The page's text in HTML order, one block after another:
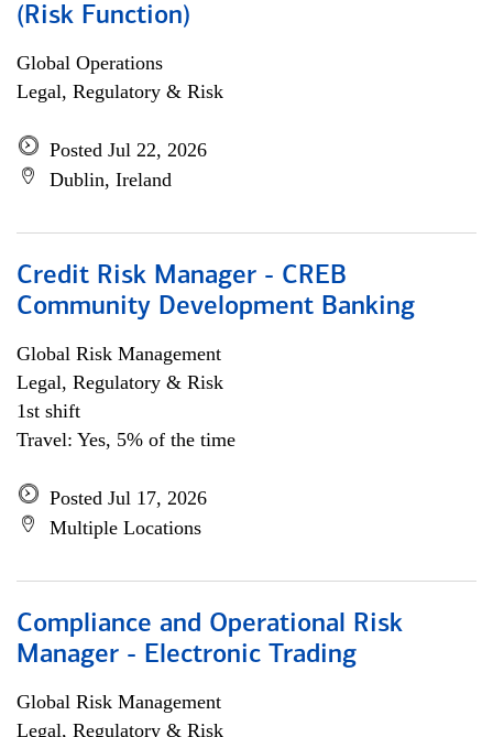
(Risk Function)
Global Operations
Legal, Regulatory & Risk
Posted Jul 22, 2026
Dublin, Ireland
Credit Risk Manager - CREB
Community Development Banking
Global Risk Management
Legal, Regulatory & Risk
1st shift
Travel: Yes, 5% of the time
Posted Jul 17, 2026
Multiple Locations
Compliance and Operational Risk
Manager - Electronic Trading
Global Risk Management
Legal, Regulatory & Risk